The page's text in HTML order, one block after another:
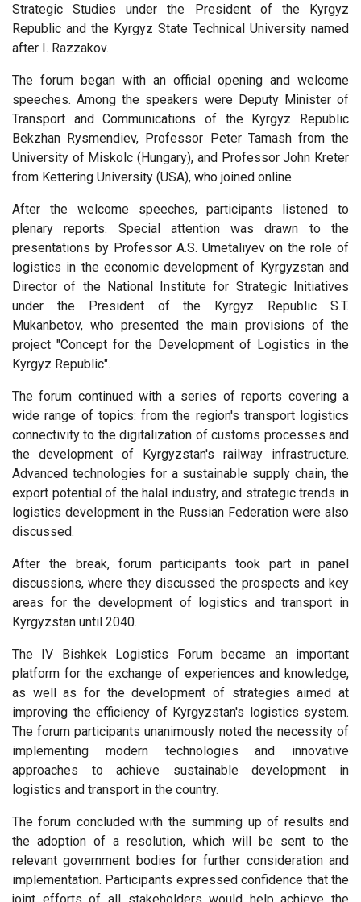
Strategic Studies under the President of the Kyrgyz
Republic and the Kyrgyz State Technical University named
after I. Razzakov.
The forum began with an official opening and welcome
speeches. Among the speakers were Deputy Minister of
Transport and Communications of the Kyrgyz Republic
Bekzhan Rysmendiev, Professor Peter Tamash from the
University of Miskolc (Hungary), and Professor John Kreter
from Kettering University (USA), who joined online.
After the welcome speeches, participants listened to
plenary reports. Special attention was drawn to the
presentations by Professor A.S. Umetaliyev on the role of
logistics in the economic development of Kyrgyzstan and
Director of the National Institute for Strategic Initiatives
under the President of the Kyrgyz Republic S.T.
Mukanbetov, who presented the main provisions of the
project "Concept for the Development of Logistics in the
Kyrgyz Republic".
The forum continued with a series of reports covering a
wide range of topics: from the region's transport logistics
connectivity to the digitalization of customs processes and
the development of Kyrgyzstan's railway infrastructure.
Advanced technologies for a sustainable supply chain, the
export potential of the halal industry, and strategic trends in
logistics development in the Russian Federation were also
discussed.
After the break, forum participants took part in panel
discussions, where they discussed the prospects and key
areas for the development of logistics and transport in
Kyrgyzstan until 2040.
The IV Bishkek Logistics Forum became an important
platform for the exchange of experiences and knowledge,
as well as for the development of strategies aimed at
improving the efficiency of Kyrgyzstan's logistics system.
The forum participants unanimously noted the necessity of
implementing modern technologies and innovative
approaches to achieve sustainable development in
logistics and transport in the country.
The forum concluded with the summing up of results and
the adoption of a resolution, which will be sent to the
relevant government bodies for further consideration and
implementation. Participants expressed confidence that the
joint efforts of all stakeholders would help achieve the